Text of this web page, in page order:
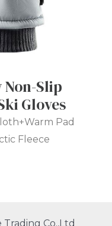
Non-Slip
Gloves
Pad
Fleece
Co.,Ltd